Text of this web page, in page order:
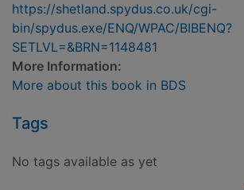
https://shetland.spydus.co.uk/cgi-
bin/spydus.exe/ENQ/WPAC/BIBENQ?
SETLVL=&BRN=1148481
More Information:
More about this book in BDS
Tags
No tags available as yet